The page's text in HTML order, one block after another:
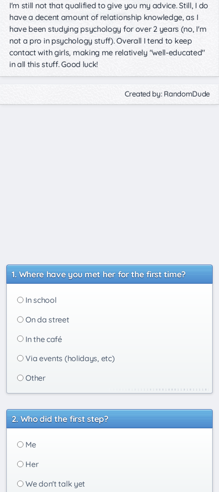
I'm still not that qualified to give you my advice. Still, I do
have a decent amount of relationship knowledge, as I
have been studying psychology for over 2 years (no, I'm
not a pro in psychology stuff). Overall I tend to keep
contact with girls, making me relatively "well-educated"
in all this stuff. Good luck!
Created by: RandomDude
Where have you met her for the first time?
In school
On da street
In the café
Via events (holidays, etc)
Other
Who did the first step?
Me
Her
We don't talk yet